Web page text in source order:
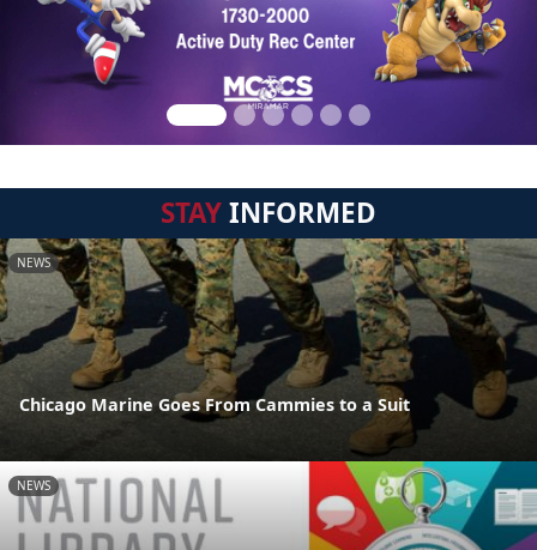
STAYINFORMED
NEWS
Chicago Marine Goes From Cammies to a Suit
NEWS